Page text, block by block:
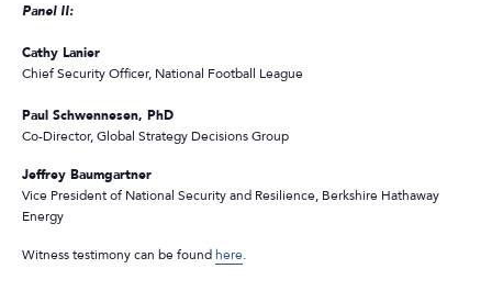
Panel II:
Cathy Lanier
Chief Security Officer, National Football League
Paul Schwennesen, PhD
Co-Director, Global Strategy Decisions Group
Jeffrey Baumgartner
Vice President of National Security and Resilience, Berkshire Hathaway
Energy
Witness testimony can be found here.